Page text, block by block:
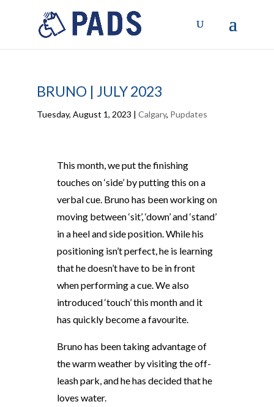
BRUNO | JULY 2023
Tuesday, August 1, 2023 | Calgary, Pupdates
This month, we put the finishing
touches on ‘side’ by putting this on a
verbal cue. Bruno has been working on
moving between ‘sit’, ‘down’ and ‘stand’
in a heel and side position. While his
positioning isn’t perfect, he is learning
that he doesn’t have to be in front
when performing a cue. We also
introduced ‘touch’ this month and it
has quickly become a favourite.
Bruno has been taking advantage of
the warm weather by visiting the off-
leash park, and he has decided that he
loves water.